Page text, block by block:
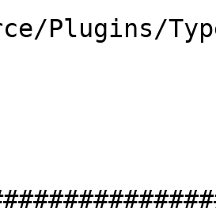
Plugins/